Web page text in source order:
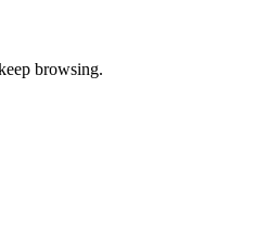
browsing.